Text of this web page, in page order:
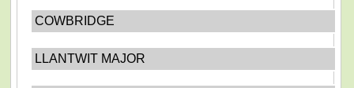
COWBRIDGE
LLANTWIT MAJOR